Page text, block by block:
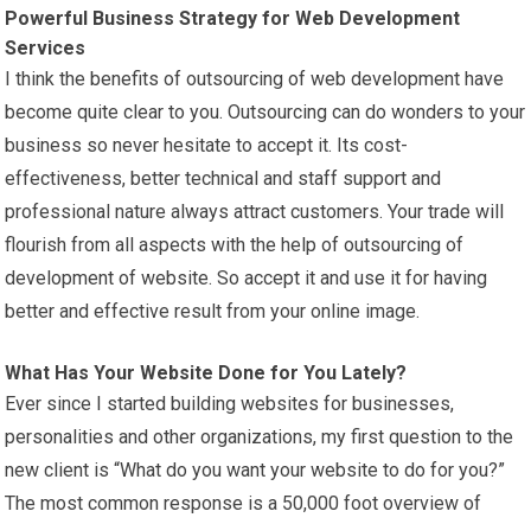
Powerful Business Strategy for Web Development
Services
I think the benefits of outsourcing of web development have
become quite clear to you. Outsourcing can do wonders to your
business so never hesitate to accept it. Its cost-
effectiveness, better technical and staff support and
professional nature always attract customers. Your trade will
flourish from all aspects with the help of outsourcing of
development of website. So accept it and use it for having
better and effective result from your online image.
What Has Your Website Done for You Lately?
Ever since I started building websites for businesses,
personalities and other organizations, my first question to the
new client is “What do you want your website to do for you?”
The most common response is a 50,000 foot overview of